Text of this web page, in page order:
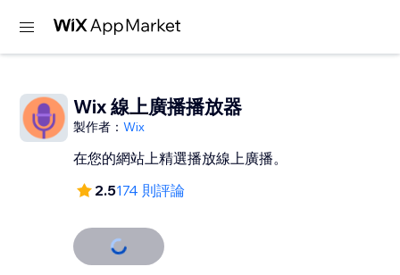
Wix 線上廣播播放器
製作者：Wix
在您的網站上精選播放線上廣播。
2.5174 則評論